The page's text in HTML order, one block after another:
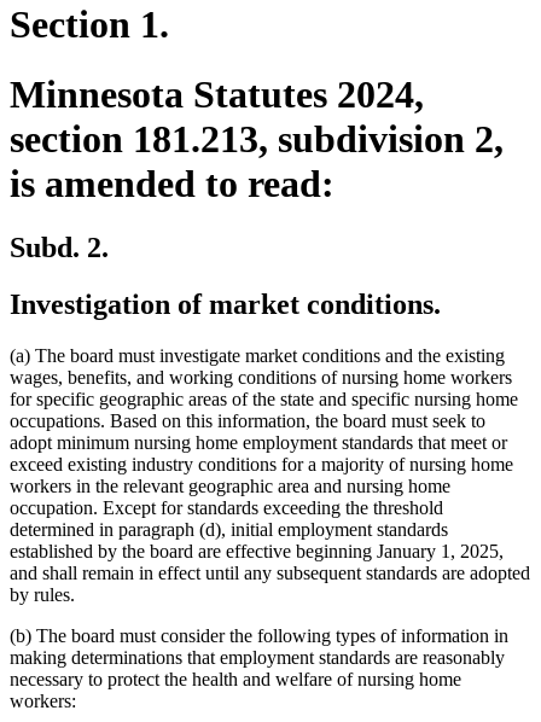
Section 1.
Minnesota Statutes 2024,
section 181.213, subdivision 2,
is amended to read:
Subd. 2.
Investigation of market conditions.
(a) The board must investigate market conditions and the existing
wages, benefits, and working conditions of nursing home workers
for specific geographic areas of the state and specific nursing home
occupations. Based on this information, the board must seek to
adopt minimum nursing home employment standards that meet or
exceed existing industry conditions for a majority of nursing home
workers in the relevant geographic area and nursing home
occupation. Except for standards exceeding the threshold
determined in paragraph (d), initial employment standards
established by the board are effective beginning January 1, 2025,
and shall remain in effect until any subsequent standards are adopted
by rules.
(b) The board must consider the following types of information in
making determinations that employment standards are reasonably
necessary to protect the health and welfare of nursing home
workers: